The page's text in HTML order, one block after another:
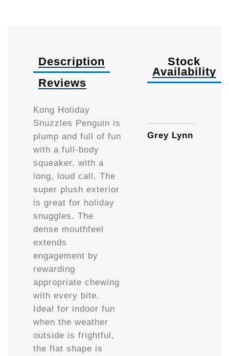
Description
Reviews
Kong Holiday
Snuzzles Penguin is
plump and full of fun
with a full-body
squeaker, with a
long, loud call. The
super plush exterior
is great for holiday
snuggles. The
dense mouthfeel
extends
engagement by
rewarding
appropriate chewing
with every bite.
Ideal for indoor fun
when the weather
outside is frightful,
the flat shape is
Stock
Availability
Grey Lynn